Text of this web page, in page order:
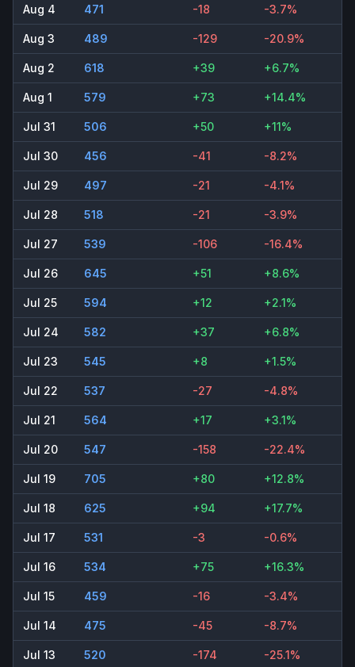
Aug 4 471 -18 -3.7%
Aug 3 489 -129 -20.9%
Aug 2 618 +39 +6.7%
Aug 1 579 +73 +14.4%
Jul 31 506 +50 +11%
Jul 30 456 -41 -8.2%
Jul 29 497 -21 -4.1%
Jul 28 518 -21 -3.9%
Jul 27 539 -106 -16.4%
Jul 26 645 +51 +8.6%
Jul 25 594 +12 +2.1%
Jul 24 582 +37 +6.8%
Jul 23 545 +8 +1.5%
Jul 22 537 -27 -4.8%
Jul 21 564 +17 +3.1%
Jul 20 547 -158 -22.4%
Jul 19 705 +80 +12.8%
Jul 18 625 +94 +17.7%
Jul 17 531 -3 -0.6%
Jul 16 534 +75 +16.3%
Jul 15 459 -16 -3.4%
Jul 14 475 -45 -8.7%
Jul 13 520 -174 -25.1%